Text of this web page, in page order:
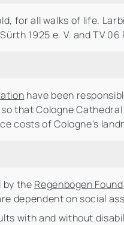
for all walks of life.
1925 e. V. and TV 06
have been
that Cologne
costs of Cologne's
by the Regenbogen
dependent on social
with and without